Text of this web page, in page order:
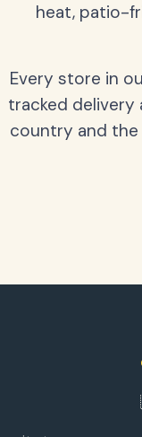
heat, patio-
Every store in
tracked delivery
country and